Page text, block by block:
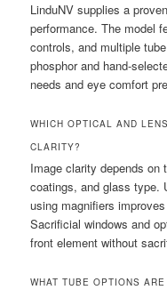
LinduNV supplies a
performance. The model
controls, and multiple
phosphor and hand-
needs and eye comfort
WHICH OPTICAL AND
CLARITY?
Image clarity depends on
coatings, and glass type.
using magnifiers
Sacrificial windows and
front element without
WHAT TUBE OPTIONS